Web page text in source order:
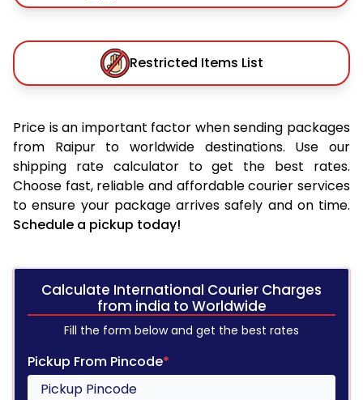
Restricted Items List
Price is an important factor when sending packages
from Raipur to worldwide destinations. Use our
shipping rate calculator to get the best rates.
Choose fast, reliable and affordable courier services
to ensure your package arrives safely and on time.
Schedule a pickup today!
Calculate International Courier Charges
from india to Worldwide
Fill the form below and get the best rates
Pickup From Pincode*